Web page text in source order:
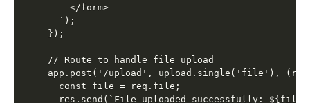
    </form>
  `);
});
// Route to handle file upload
app.post('/upload', upload.single('file'),
  const file = req.file;
res.send(`File uploaded successfully: